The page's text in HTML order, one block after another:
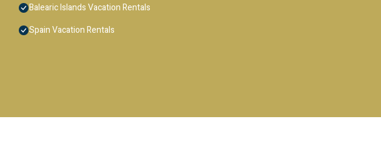
Balearic Islands Vacation Rentals
Spain Vacation Rentals